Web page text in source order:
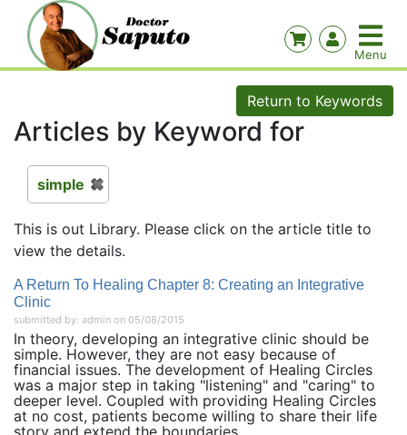
Return to Keywords
Articles by Keyword for
simple
This is out Library. Please click on the article title to
view the details.
A Return To Healing Chapter 8: Creating an Integrative
Clinic
submitted by: admin on 05/08/2015
In theory, developing an integrative clinic should be
simple. However, they are not easy because of
financial issues. The development of Healing Circles
was a major step in taking "listening" and "caring" to
deeper level. Coupled with providing Healing Circles
at no cost, patients become willing to share their life
story and extend the boundaries...